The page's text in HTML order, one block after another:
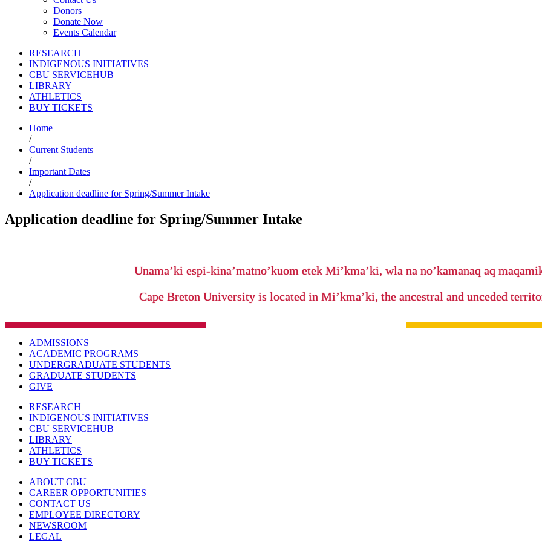
Donors
Donate Now
Events Calendar
RESEARCH
INDIGENOUS INITIATIVES
CBU SERVICEHUB
LIBRARY
ATHLETICS
BUY TICKETS
Home
/
Current Students
/
Important Dates
/
Application deadline for Spring/Summer Intake
Application deadline for Spring/Summer Intake
Unama’ki espi-kina’matno’kuom etek Mi’kma’ki, wla na no’kamanaq aq
Cape Breton University is located in Mi’kma’ki, the ancestral and unceded
ADMISSIONS
ACADEMIC PROGRAMS
UNDERGRADUATE STUDENTS
GRADUATE STUDENTS
GIVE
RESEARCH
INDIGENOUS INITIATIVES
CBU SERVICEHUB
LIBRARY
ATHLETICS
BUY TICKETS
ABOUT CBU
CAREER OPPORTUNITIES
CONTACT US
EMPLOYEE DIRECTORY
NEWSROOM
LEGAL